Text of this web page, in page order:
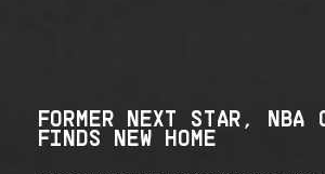
FORMER NEXT STAR, NBA
FINDS NEW HOME